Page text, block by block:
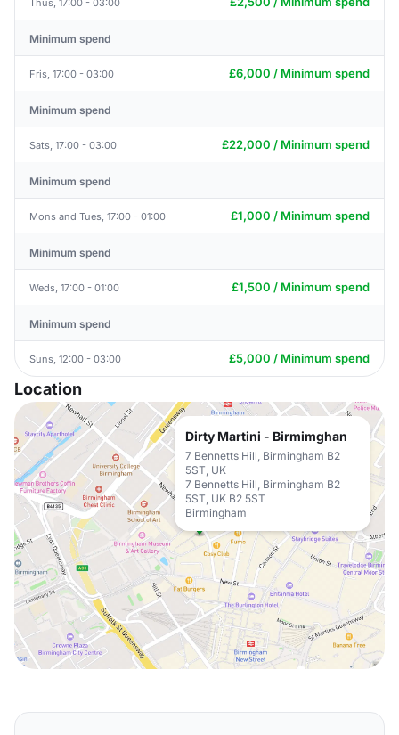
Minimum spend
Fris, 17:00 - 03:00 £6,000 / Minimum spend
Minimum spend
Sats, 17:00 - 03:00 £22,000 / Minimum spend
Minimum spend
Mons and Tues, 17:00 - 01:00 £1,000 / Minimum spend
Minimum spend
Weds, 17:00 - 01:00 £1,500 / Minimum spend
Minimum spend
Suns, 12:00 - 03:00 £5,000 / Minimum spend
Location
Dirty Martini - Birmimghan
7 Bennetts Hill, Birmingham B2
5ST, UK
7 Bennetts Hill, Birmingham B2
5ST, UK B2 5ST
Birmingham